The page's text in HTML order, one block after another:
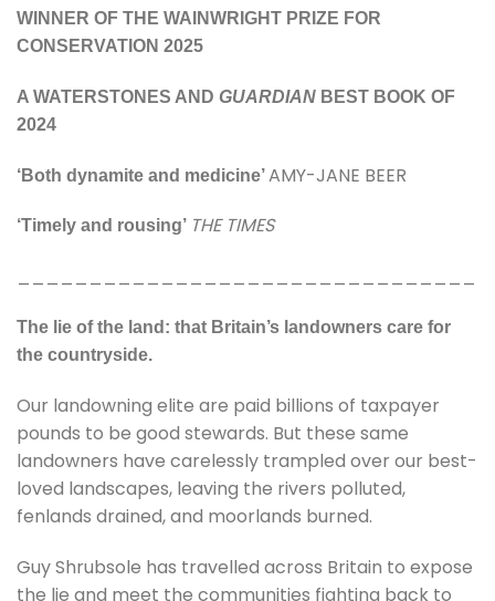
WINNER OF THE WAINWRIGHT PRIZE FOR
CONSERVATION 2025
A WATERSTONES AND GUARDIAN BEST BOOK OF
2024
‘Both dynamite and medicine’AMY-JANE BEER
‘Timely and rousing’ THE TIMES
The lie of the land: that Britain’s landowners care for
the countryside.
Our landowning elite are paid billions of taxpayer
pounds to be good stewards. But these same
landowners have carelessly trampled over our best-
loved landscapes, leaving the rivers polluted,
fenlands drained, and moorlands burned.
Guy Shrubsole has travelled across Britain to expose
the lie and meet the communities fighting back to